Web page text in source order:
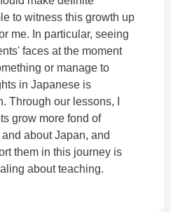
to witness this growth up
me. In particular, seeing
faces at the moment
or manage to
in Japanese is
Through our lessons, I
grow more fond of
about Japan, and
them in this journey is
about teaching.